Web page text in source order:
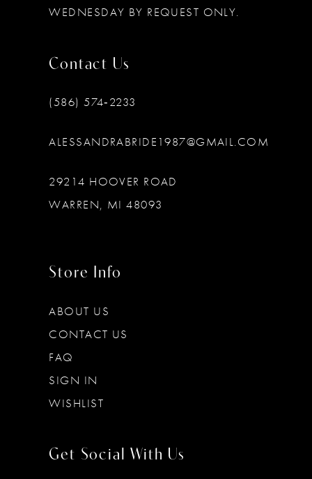
WEDNESDAY BY REQUEST ONLY.
Contact Us
(586) 574‑2233
ALESSANDRABRIDE1987@GMAIL.COM
29214 HOOVER ROAD
WARREN, MI 48093
Store Info
ABOUT US
CONTACT US
FAQ
SIGN IN
WISHLIST
Get Social With Us